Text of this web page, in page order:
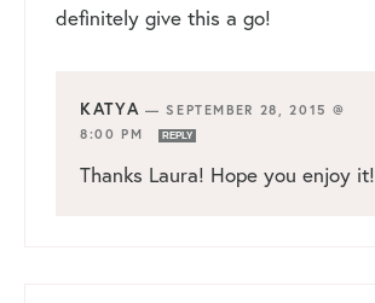
definitely give this a go!
KATYA —SEPTEMBER 28, 2015 @
8:00 PM
REPLY
Thanks Laura! Hope you enjoy it!